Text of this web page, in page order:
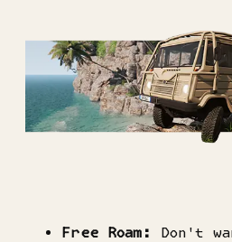
Free Roam: Don't